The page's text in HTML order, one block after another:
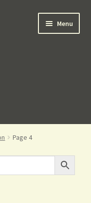
Menu
Page 4